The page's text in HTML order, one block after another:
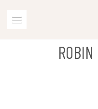
ROBIN